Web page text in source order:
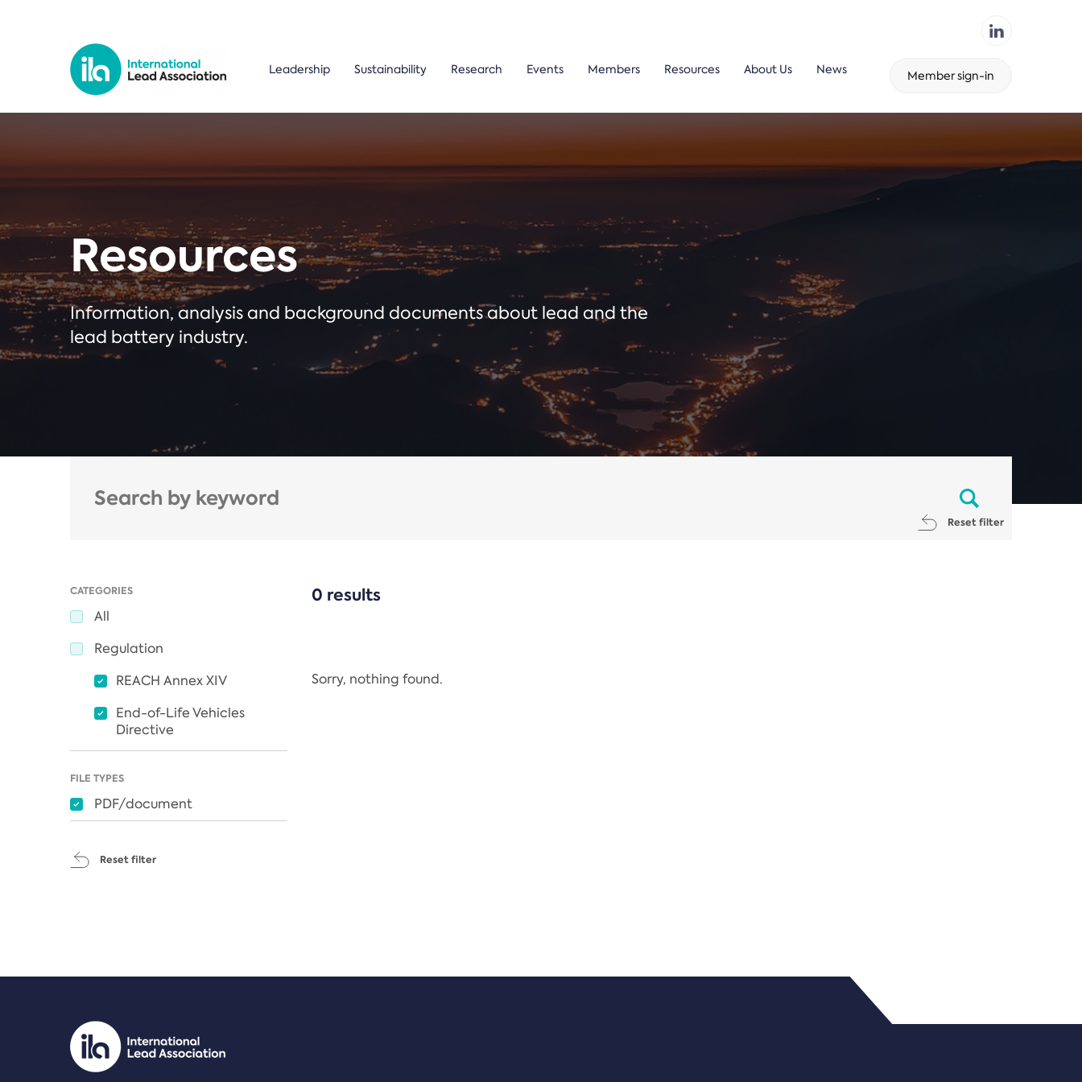
Leadership Sustainability Research Events Members Resources About Us News Member sign-in
Resources
Information, analysis and background documents about lead and the
lead battery industry.
Reset filter
CATEGORIES
All
Regulation
REACH Annex XIV
End-of-Life Vehicles
Directive
FILE TYPES
PDF/document
Reset filter
0 results
Sorry, nothing found.